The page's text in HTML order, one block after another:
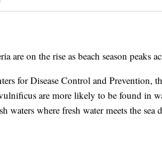
are on the rise as beach season peaks
for Disease Control and Prevention,
are more likely to be found in
waters where fresh water meets the sea